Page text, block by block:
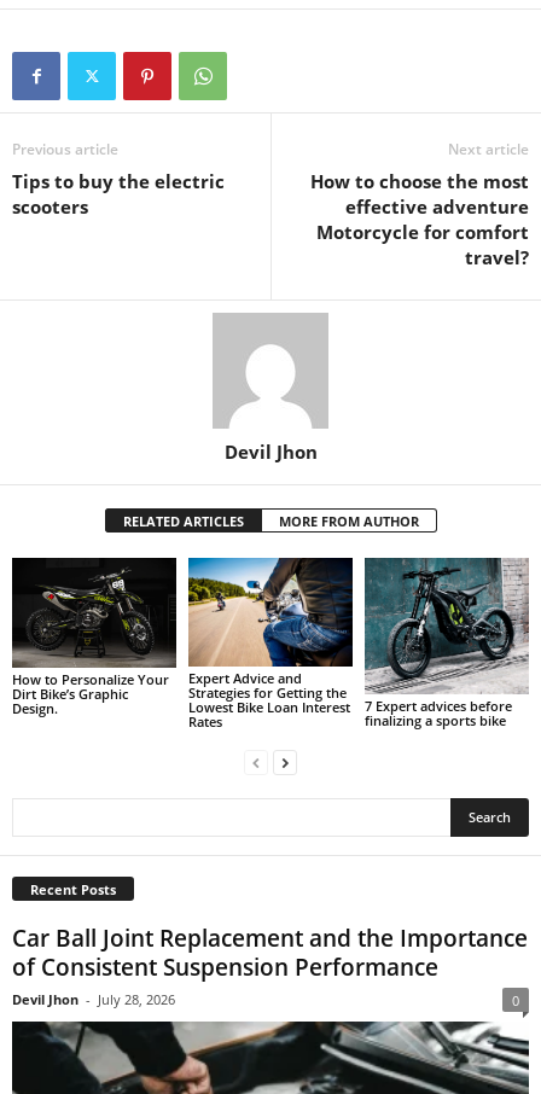
Previous article
Tips to buy the electric
scooters
Next article
How to choose the most
effective adventure
Motorcycle for comfort
travel?
Devil Jhon
RELATED ARTICLES MORE FROM AUTHOR
How to Personalize Your
Dirt Bike’s Graphic
Design.
Expert Advice and
Strategies for Getting the
Lowest Bike Loan Interest
Rates
7 Expert advices before
finalizing a sports bike
Recent Posts
Car Ball Joint Replacement and the Importance
of Consistent Suspension Performance
Devil Jhon - July 28, 2026 0